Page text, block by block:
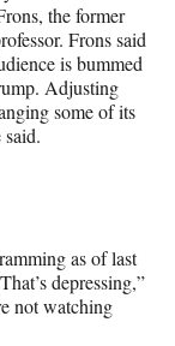
the former
Frons said
is bummed
Adjusting
some of its
as of last
depressing,”
not watching